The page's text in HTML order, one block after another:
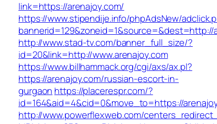
link=https://arenajoy.com/
https://www.stipendije.info/phpAdsNew/
bannerid=129&zoneid=1&source=&dest=http://
http://www.stad-tv.com/banner_full_size/?
id=20&link=http://www.arenajoy.com
https://www.billhammack.org/cgi/axs/ax.pl?
https://arenajoy.com/russian-escort-in-
gurgaon https://placerespr.com/?
id=164&aid=4&cid=0&move_to=https://
http://www.powerflexweb.com/